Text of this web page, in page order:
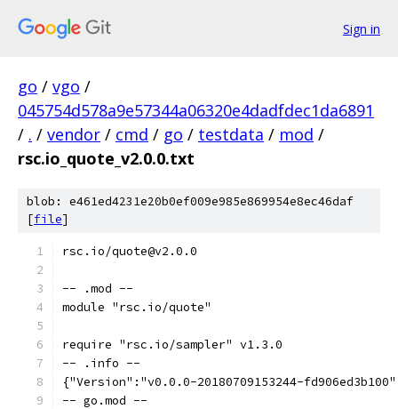
Sign in
go / vgo /
045754d578a9e57344a06320e4dadfdec1da6891
/ . / vendor / cmd / go / testdata / mod /
rsc.io_quote_v2.0.0.txt
blob: e461ed4231e20b0ef009e985e869954e8ec46daf
[file]
rsc.io/quote@v2.0.0
-- .mod --
module "rsc.io/quote"
require "rsc.io/sampler" v1.3.0
-- .info --
{"Version":"v0.0.0-20180709153244-
-- go.mod --